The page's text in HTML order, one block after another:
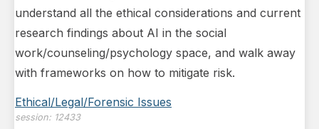
understand all the ethical considerations and current
research findings about AI in the social
work/counseling/psychology space, and walk away
with frameworks on how to mitigate risk.
Ethical/Legal/Forensic Issues
session: 12433